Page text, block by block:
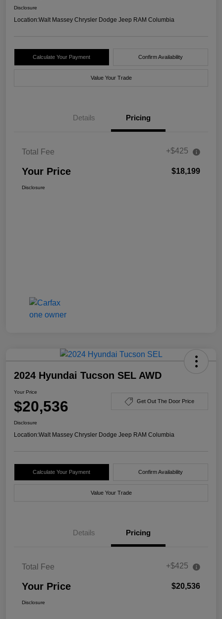
Disclosure
Location:Walt Massey Chrysler Dodge Jeep RAM Columbia
Calculate Your Payment Confirm Availability
Value Your Trade
Details Pricing
Total Fee +$425
Your Price $18,199
Disclosure
2024 Hyundai Tucson SEL AWD
Your Price
$20,536 Get Out The Door Price
Disclosure
Location:Walt Massey Chrysler Dodge Jeep RAM Columbia
Calculate Your Payment Confirm Availability
Value Your Trade
Details Pricing
Total Fee +$425
Your Price $20,536
Disclosure